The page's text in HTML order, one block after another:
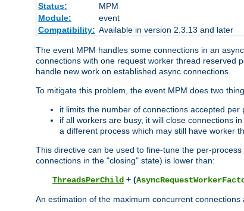
Status:
MPM
Module:
event
Compatibility: Available in version 2.3.13 and later
The event MPM handles some connections in an
connections with one request worker thread reserved
handle new work on established async connections.
To mitigate this problem, the event MPM does two
it limits the number of connections accepted
if all workers are busy, it will close connections
a different process which may still have worker
This directive can be used to fine-tune the per-process
connections in the "closing" state) is lower than:
ThreadsPerChild + (
An estimation of the maximum concurrent